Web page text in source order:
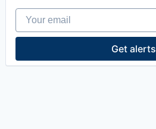
Technology
Transportation
Truck Transportation
Machine Learning
Road
Science and Engineering
Simulation
Your email
Get alerts